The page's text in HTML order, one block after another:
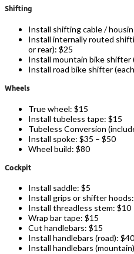
Shifting
Install shifting cable /
Install internally routed
or rear): $25
Install mountain bike shifter
Install road bike shifter
Wheels
True wheel: $15
Install tubeless tape: $15
Tubeless Conversion
Install spoke: $35 – $50
Wheel build: $80
Cockpit
Install saddle: $5
Install grips or shifter
Install threadless stem: $10
Wrap bar tape: $15
Cut handlebars: $15
Install handlebars (road): $40
Install handlebars